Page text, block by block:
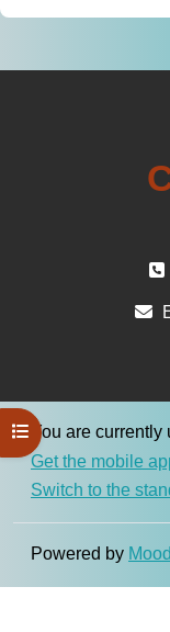
Open course index
You are
Get the mobile
Switch to the
Powered by